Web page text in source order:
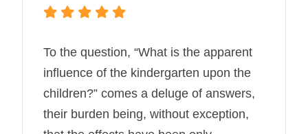
To the question, “What is the apparent
influence of the kindergarten upon the
children?” comes a deluge of answers,
their burden being, without exception,